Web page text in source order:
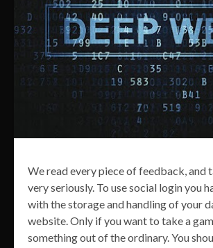
We read every piece of feedback, and
very seriously. To use social login you
with the storage and handling of your
website. Only if you want to take a
something out of the ordinary. You